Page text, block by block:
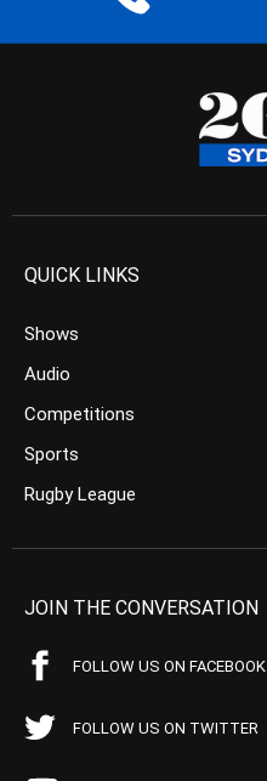
QUICK LINKS
Shows
Audio
Competitions
Sports
Rugby League
JOIN THE CONVERSATION
FOLLOW US ON FACEBOOK
FOLLOW US ON TWITTER